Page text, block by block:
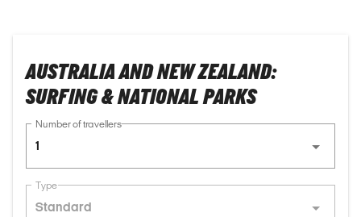
AUSTRALIA AND NEW ZEALAND:
SURFING & NATIONAL PARKS
Number of travellers
1
Type
Standard